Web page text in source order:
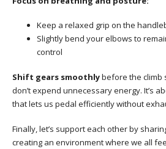
Keep a relaxed grip on the
Slightly bend your elbows to
control
Shift gears smoothlybefore the climb
don’t expend unnecessary energy. It’s
that lets us pedal efficiently without
Finally, let’s support each other by
creating an environment where we all